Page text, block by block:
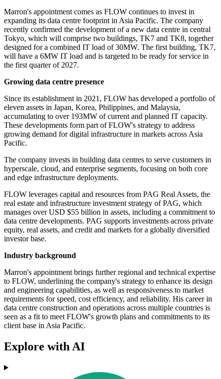
Marron's appointment comes as FLOW continues to invest in
expanding its data centre footprint in Asia Pacific. The company
recently confirmed the development of a new data centre in central
Tokyo, which will comprise two buildings, TK7 and TK8, together
designed for a combined IT load of 30MW. The first building, TK7,
will have a 6MW IT load and is targeted to be ready for service in
the first quarter of 2027.
Growing data centre presence
Since its establishment in 2021, FLOW has developed a portfolio of
eleven assets in Japan, Korea, Philippines, and Malaysia,
accumulating to over 193MW of current and planned IT capacity.
These developments form part of FLOW's strategy to address
growing demand for digital infrastructure in markets across Asia
Pacific.
The company invests in building data centres to serve customers in
hyperscale, cloud, and enterprise segments, focusing on both core
and edge infrastructure deployments.
FLOW leverages capital and resources from PAG Real Assets, the
real estate and infrastructure investment strategy of PAG, which
manages over USD $55 billion in assets, including a commitment to
data centre developments. PAG supports investments across private
equity, real assets, and credit and markets for a globally diversified
investor base.
Industry background
Marron's appointment brings further regional and technical expertise
to FLOW, underlining the company's strategy to enhance its design
and engineering capabilities, as well as responsiveness to market
requirements for speed, cost efficiency, and reliability. His career in
data centre construction and operations across multiple countries is
seen as a fit to meet FLOW's growth plans and commitments to its
client base in Asia Pacific.
Explore with AI